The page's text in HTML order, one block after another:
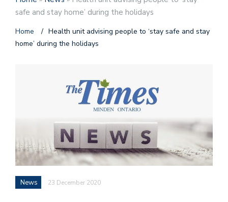
safe and stay home’ during the holidays
Home / Health unit advising people to ‘stay safe and stay
home’ during the holidays
News 23 December 2020